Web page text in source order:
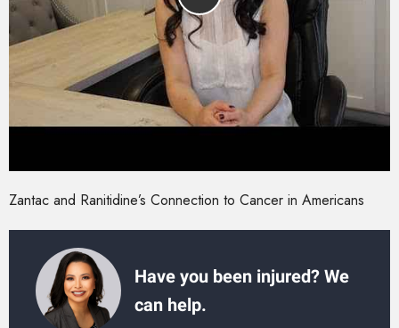
Zantac and Ranitidine’s Connection to Cancer in Americans
Have you been injured? We
can help.